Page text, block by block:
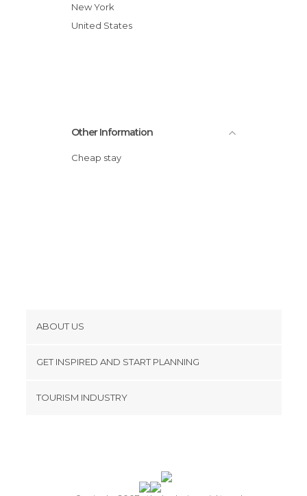
New York
United States
Other Information
Cheap stay
ABOUT US
Terms and Conditions
GET INSPIRED AND START PLANNING
TOURISM INDUSTRY